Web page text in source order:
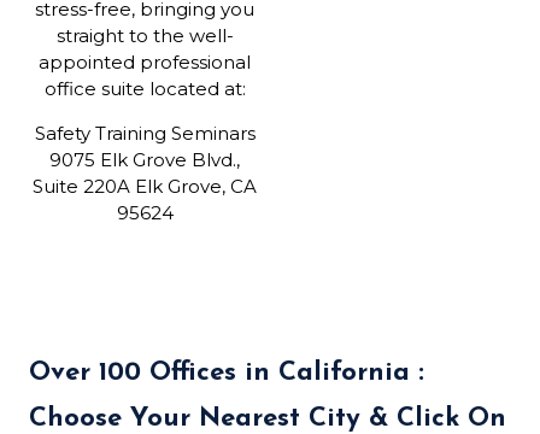
stress-free, bringing you
straight to the well-
appointed professional
office suite located at:
Safety Training Seminars
9075 Elk Grove Blvd.,
Suite 220A Elk Grove, CA
95624
Over 100 Offices in California :
Choose Your Nearest City & Click On